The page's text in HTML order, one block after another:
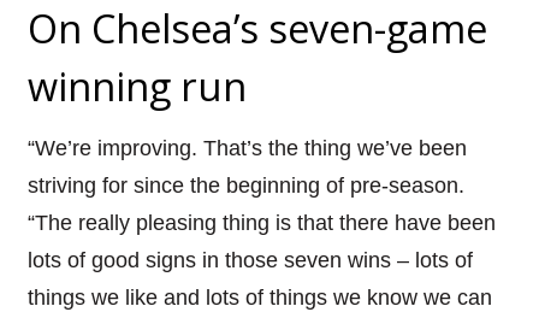
On Chelsea’s seven-game
winning run
“We’re improving. That’s the thing we’ve been
striving for since the beginning of pre-season.
“The really pleasing thing is that there have been
lots of good signs in those seven wins – lots of
things we like and lots of things we know we can